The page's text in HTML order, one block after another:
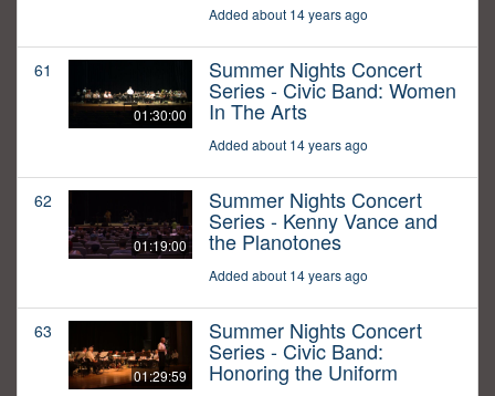
Added about 14 years ago
61
01:30:00
Summer Nights Concert
Series - Civic Band: Women
In The Arts
Added about 14 years ago
62
01:19:00
Summer Nights Concert
Series - Kenny Vance and
the Planotones
Added about 14 years ago
63
01:29:59
Summer Nights Concert
Series - Civic Band:
Honoring the Uniform